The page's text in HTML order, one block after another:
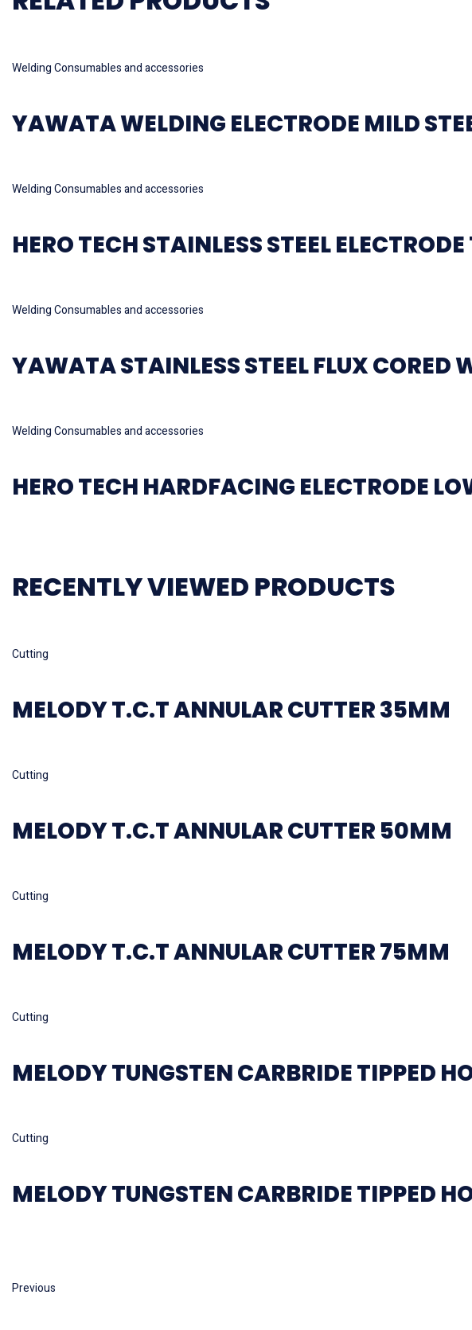
Welding Consumables and accessories
YAWATA WELDING ELECTRODE MILD
Welding Consumables and accessories
HERO TECH STAINLESS STEEL
Welding Consumables and accessories
YAWATA STAINLESS STEEL FLUX CORED
Welding Consumables and accessories
HERO TECH HARDFACING ELECTRODE
RECENTLY VIEWED PRODUCTS
Cutting
MELODY T.C.T ANNULAR CUTTER 35MM
Cutting
MELODY T.C.T ANNULAR CUTTER 50MM
Cutting
MELODY T.C.T ANNULAR CUTTER 75MM
Cutting
MELODY TUNGSTEN CARBRIDE TIPPED
Cutting
MELODY TUNGSTEN CARBRIDE TIPPED
Previous